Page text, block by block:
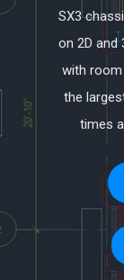
SX3
on 2D and
with
the
times